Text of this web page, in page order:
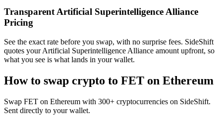
Transparent Artificial Superintelligence Alliance
Pricing
See the exact rate before you swap, with no surprise fees. SideShift
quotes your Artificial Superintelligence Alliance amount upfront, so
what you see is what lands in your wallet.
How to swap crypto to FET on Ethereum
Swap FET on Ethereum with 300+ cryptocurrencies on SideShift.
Sent directly to your wallet.